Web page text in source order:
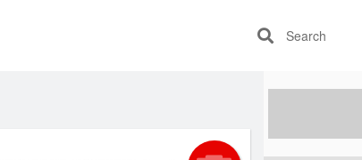
Search